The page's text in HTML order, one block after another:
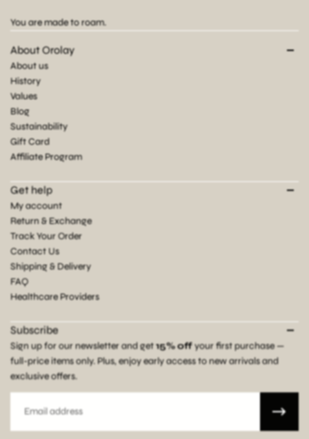
You are made to roam.
About Orolay
About us
History
Values
Blog
Sustainability
Gift Card
Affiliate Program
Get help
My account
Return & Exchange
Track Your Order
Contact Us
Shipping & Delivery
FAQ
Healthcare Providers
Subscribe
Sign up for our newsletter and get15% offyour first purchase —
full-price items only. Plus, enjoy early access to new arrivals and
exclusive offers.